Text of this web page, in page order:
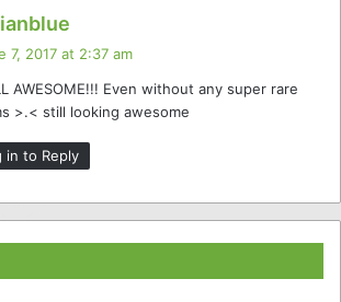
s
:
7, 2017 at 2:37 am
AWESOME!!! Even without any super rare
>.< still looking awesome
in to Reply